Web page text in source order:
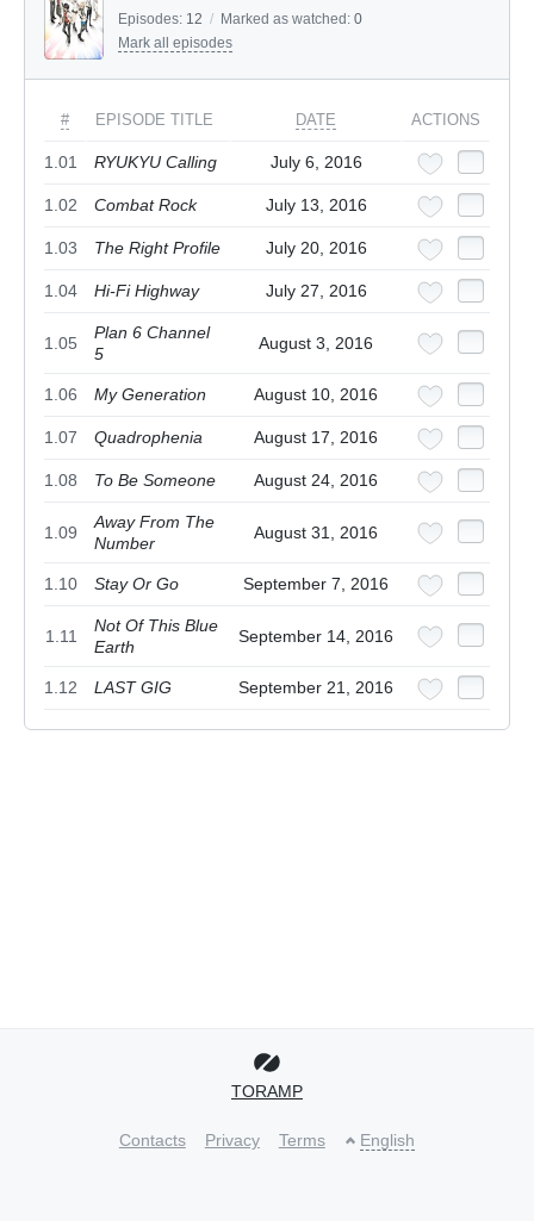
Episodes: 12 / Marked as watched: 0
Mark all episodes
# EPISODE TITLE DATE ACTIONS
1.01 RYUKYU Calling July 6, 2016
1.02 Combat Rock July 13, 2016
1.03 The Right Profile July 20, 2016
1.04 Hi-Fi Highway July 27, 2016
1.05
Plan 6 Channel
5
August 3, 2016
1.06 My Generation August 10, 2016
1.07 Quadrophenia August 17, 2016
1.08 To Be Someone August 24, 2016
1.09
Away From The
Number
August 31, 2016
1.10 Stay Or Go September 7, 2016
1.11
Not Of This Blue
Earth
September 14, 2016
1.12 LAST GIG September 21, 2016
TORAMP
Contacts Privacy Terms English